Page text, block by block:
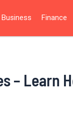
Business Finance
– Learn